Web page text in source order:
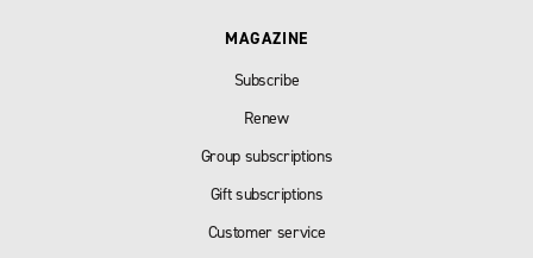
MAGAZINE
Subscribe
Renew
Group subscriptions
Gift subscriptions
Customer service